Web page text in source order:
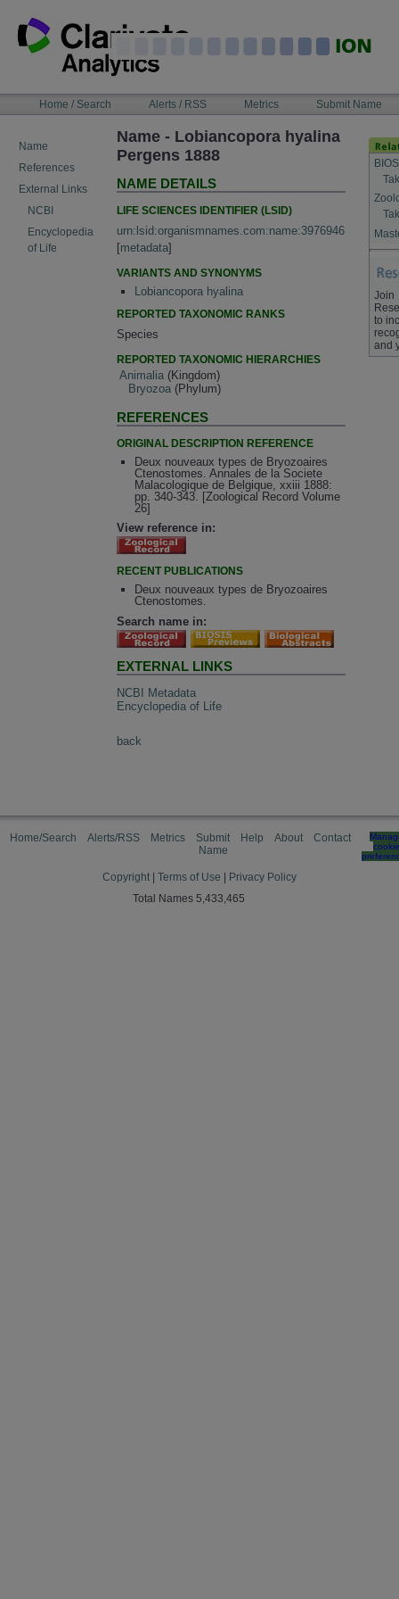
content
NAVIGATIONHome / Search Alerts / RSS Metrics Submit Name
Name
References
External Links
NCBI
Encyclopedia
of Life
Name - Lobiancopora hyalina
Pergens 1888
NAME DETAILS
LIFE SCIENCES IDENTIFIER (LSID)
urn:lsid:organismnames.com:name:3976946
[metadata]
VARIANTS AND SYNONYMS
Lobiancopora hyalina
REPORTED TAXONOMIC RANKS
Species
REPORTED TAXONOMIC HIERARCHIES
Animalia (Kingdom)
Bryozoa (Phylum)
REFERENCES
ORIGINAL DESCRIPTION REFERENCE
Deux nouveaux types de Bryozoaires
Ctenostomes. Annales de la Societe
Malacologique de Belgique, xxiii 1888:
pp. 340-343. [Zoological Record Volume
26]
View reference in:
RECENT PUBLICATIONS
Deux nouveaux types de Bryozoaires
Ctenostomes.
Search name in:
EXTERNAL LINKS
NCBI Metadata
Encyclopedia of Life
back
Join
to
and
Home/Search Alerts/RSS Metrics
Submit
Name
Help About Contact
cookie
Copyright Terms of Use
Privacy Policy
Total Names 5,433,465